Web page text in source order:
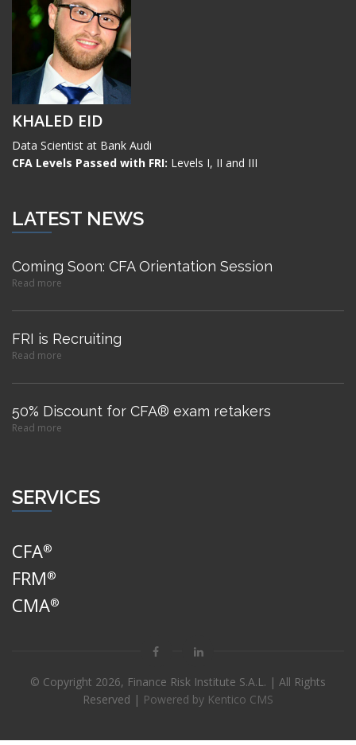
KHALED EID
Data Scientist at Bank Audi
CFA Levels Passed with FRI: Levels I, II and III
LATEST NEWS
Coming Soon: CFA Orientation Session
Read more
FRI is Recruiting
Read more
50% Discount for CFA® exam retakers
Read more
SERVICES
CFA®
FRM®
CMA®
© Copyright 2026, Finance Risk Institute S.A.L. | All Rights
Reserved | Powered by Kentico CMS